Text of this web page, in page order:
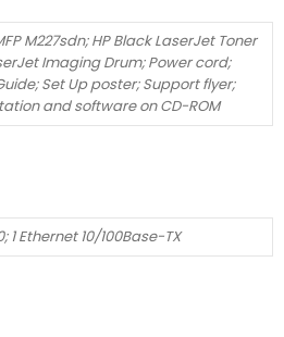
M227sdn; HP Black LaserJet Toner
Imaging Drum; Power cord;
Set Up poster; Support flyer;
and software on CD-ROM
1 Ethernet 10/100Base-TX